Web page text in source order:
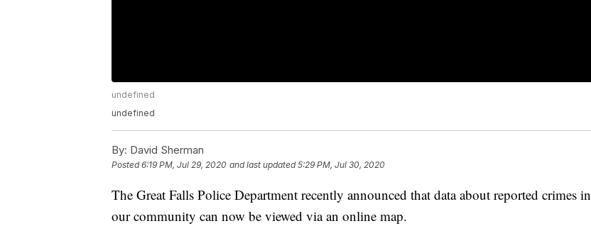
undefined
undefined
By: David Sherman
Posted6:19 PM, Jul 29, 2020 and last updated 5:29 PM, Jul 30, 2020
The Great Falls Police Department recently announced that data about reported crimes in
our community can now be viewed via an online map.